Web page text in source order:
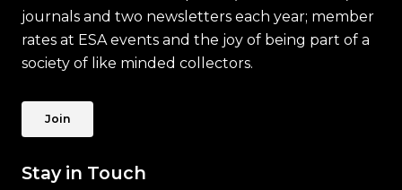
journals and two newsletters each year; member
rates at ESA events and the joy of being part of a
society of like minded collectors.
Join
Stay in Touch